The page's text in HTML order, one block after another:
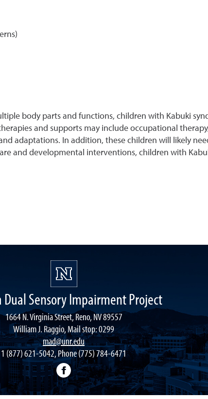
body parts and functions, children with Kabuki
and supports may include occupational
adaptations. In addition, these children will likely
and developmental interventions, children with
Dual Sensory Impairment Project
1664 N. Virginia Street, Reno, NV 89557
William J. Raggio, Mail stop: 0299
mad@unr.edu
1 (877) 621-5042, Phone (775) 784-6471
Nevada Dual Impairment Project